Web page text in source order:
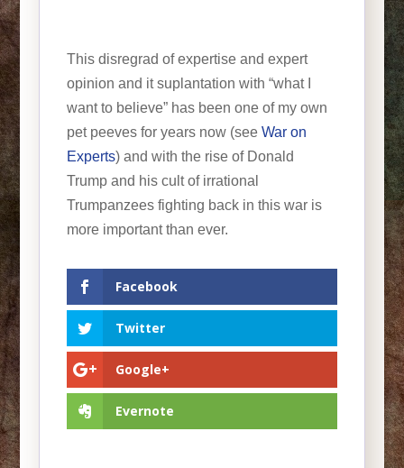
This disregrad of expertise and expert
opinion and it suplantation with “what I
want to believe” has been one of my own
pet peeves for years now (see War on
Experts) and with the rise of Donald
Trump and his cult of irrational
Trumpanzees fighting back in this war is
more important than ever.
Facebook
Twitter
Google+
Evernote